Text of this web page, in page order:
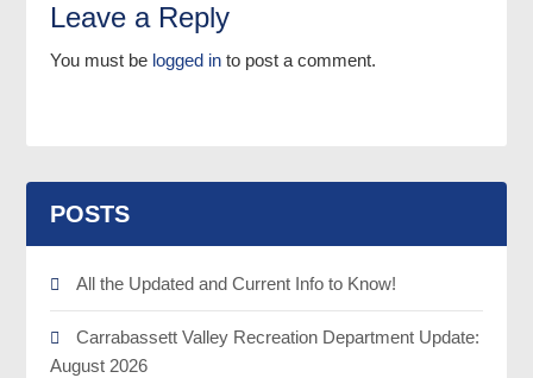
Leave a Reply
You must be logged in to post a comment.
POSTS
All the Updated and Current Info to Know!
Carrabassett Valley Recreation Department Update:
August 2026